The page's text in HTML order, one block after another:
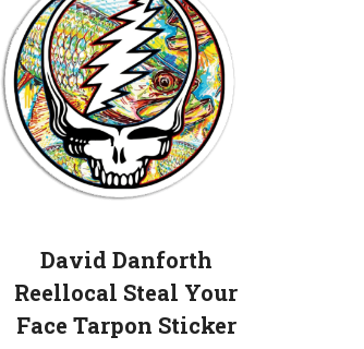
David Danforth
Reellocal Steal Your
Face Tarpon Sticker